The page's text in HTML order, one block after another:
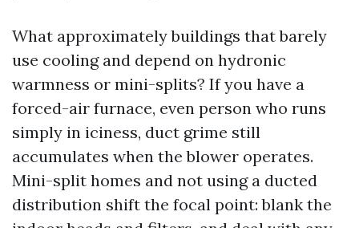
What approximately buildings that barely
use cooling and depend on hydronic
warmness or mini-splits? If you have a
forced-air furnace, even person who runs
simply in iciness, duct grime still
accumulates when the blower operates.
Mini-split homes and not using a ducted
distribution shift the focal point: blank the